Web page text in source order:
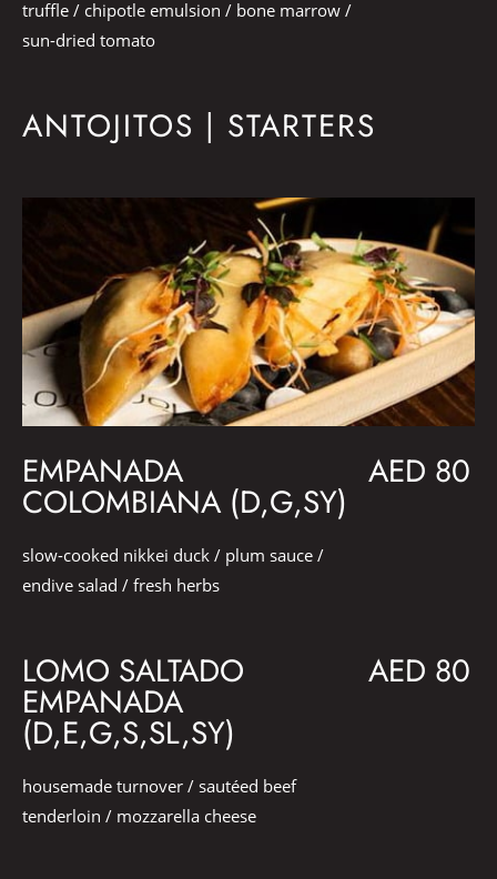
truffle / chipotle emulsion / bone marrow /
sun-dried tomato
ANTOJITOS | STARTERS
EMPANADA
COLOMBIANA (D,G,SY)
AED 80
slow-cooked nikkei duck / plum sauce /
endive salad / fresh herbs
LOMO SALTADO
EMPANADA
(D,E,G,S,SL,SY)
AED 80
housemade turnover / sautéed beef
tenderloin / mozzarella cheese